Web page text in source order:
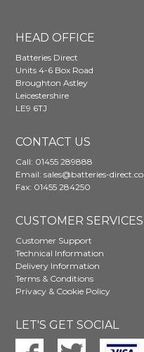
HEAD OFFICE
Batteries Direct
Units 4-6 Box Road
Broughton Astley
Leicestershire
LE9 6TJ
CONTACT US
Call: 01455 289888
Email:sales@batteries-
Fax: 01455 284250
CUSTOMER SERVICES
Customer Support
Technical Information
Delivery Information
Terms & Conditions
Privacy & Cookie Policy
LET'S GET SOCIAL